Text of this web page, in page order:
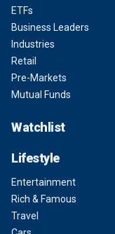
ETFs
Business Leaders
Industries
Retail
Pre-Markets
Mutual Funds
Watchlist
Lifestyle
Entertainment
Rich & Famous
Travel